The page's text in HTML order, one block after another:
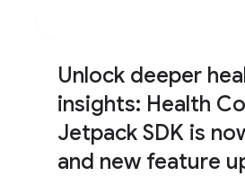
Unlock deeper
insights: Health
Jetpack SDK is
and new feature